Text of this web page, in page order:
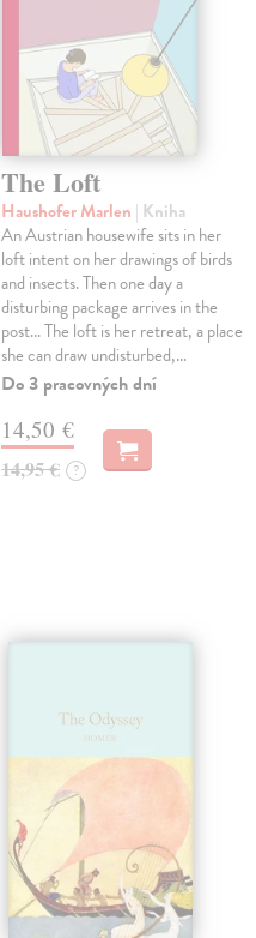
The Loft
Haushofer Marlen | Kniha
An Austrian housewife sits in her
loft intent on her drawings of birds
and insects. Then one day a
disturbing package arrives in the
post... The loft is her retreat, a place
she can draw undisturbed,…
Do 3 pracovných dní
14,50 €
14,95 € ?